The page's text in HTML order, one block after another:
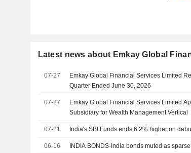
Latest news about Emkay Global
07-27
Emkay Global Financial Services Limited
Quarter Ended June 30, 2026
07-27
Emkay Global Financial Services Limited
Subsidiary for Wealth Management Vertical
07-21 India's SBI Funds ends 6.2% higher on
06-16 INDIA BONDS-India bonds muted as